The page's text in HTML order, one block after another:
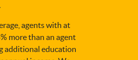
agents with at
more than an agent
additional education